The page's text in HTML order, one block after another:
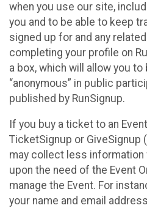
when you use our site,
you and to be able to keep
signed up for and any
completing your profile on
a box, which will allow you to
“anonymous” in public
published by RunSignup.
If you buy a ticket to an
TicketSignup or GiveSignup
may collect less information
upon the need of the Event
manage the Event. For
your name and email